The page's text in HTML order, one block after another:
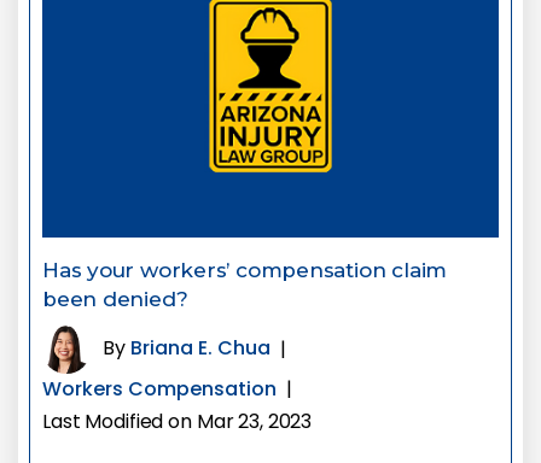
Has your workers’ compensation claim
been denied?
By Briana E. Chua |
Workers Compensation |
Last Modified on Mar 23, 2023